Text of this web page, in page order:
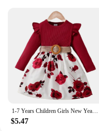
special occasions
Typical Adaptive
both indoor and
Shape or Size or
range of sizes to fit
Performance and
maintain, ensuring
Features:
|Wholesale|Vendors|
**Comfort and
$5.47